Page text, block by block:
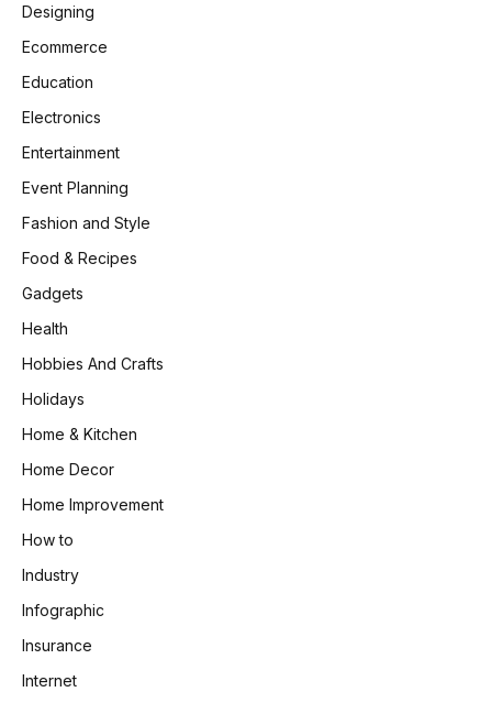
Designing
Ecommerce
Education
Electronics
Entertainment
Event Planning
Fashion and Style
Food & Recipes
Gadgets
Health
Hobbies And Crafts
Holidays
Home & Kitchen
Home Decor
Home Improvement
How to
Industry
Infographic
Insurance
Internet